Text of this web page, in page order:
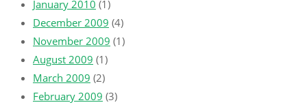
January 2010 (1)
December 2009 (4)
November 2009 (1)
August 2009 (1)
March 2009 (2)
February 2009 (3)